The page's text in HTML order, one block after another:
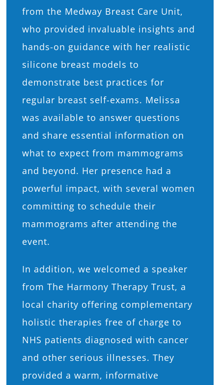
from the Medway Breast Care Unit,
who provided invaluable insights and
hands-on guidance with her realistic
silicone breast models to
demonstrate best practices for
regular breast self-exams. Melissa
was available to answer questions
and share essential information on
what to expect from mammograms
and beyond. Her presence had a
powerful impact, with several women
committing to schedule their
mammograms after attending the
event.
In addition, we welcomed a speaker
from The Harmony Therapy Trust, a
local charity offering complementary
holistic therapies free of charge to
NHS patients diagnosed with cancer
and other serious illnesses. They
provided a warm, informative